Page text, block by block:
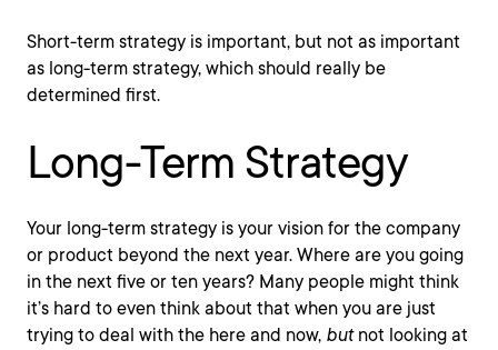
Short-term strategy is important, but not as important
as long-term strategy, which should really be
determined first.
Long-Term Strategy
Your long-term strategy is your vision for the company
or product beyond the next year. Where are you going
in the next five or ten years? Many people might think
it’s hard to even think about that when you are just
trying to deal with the here and now, butnot looking at